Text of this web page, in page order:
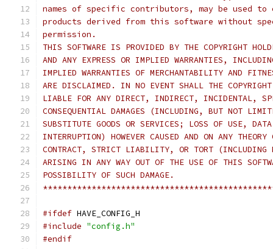
names of specific contributors, may be used to
products derived from this software without
permission.
THIS SOFTWARE IS PROVIDED BY THE COPYRIGHT
AND ANY EXPRESS OR IMPLIED WARRANTIES,
IMPLIED WARRANTIES OF MERCHANTABILITY AND
ARE DISCLAIMED. IN NO EVENT SHALL THE COPYRIGHT
LIABLE FOR ANY DIRECT, INDIRECT, INCIDENTAL,
CONSEQUENTIAL DAMAGES (INCLUDING, BUT NOT
SUBSTITUTE GOODS OR SERVICES; LOSS OF USE,
INTERRUPTION) HOWEVER CAUSED AND ON ANY
CONTRACT, STRICT LIABILITY, OR TORT (INCLUDING
ARISING IN ANY WAY OUT OF THE USE OF THIS
POSSIBILITY OF SUCH DAMAGE.
#ifdef HAVE_CONFIG_H
#include "config.h"
#endif